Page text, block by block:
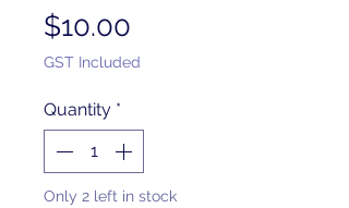
$10.00
GST Included
Quantity *
Only 2 left in stock